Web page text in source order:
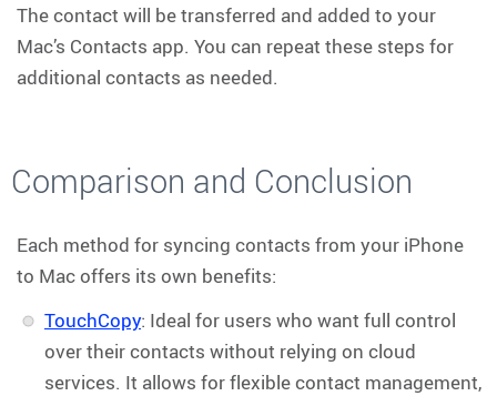
The contact will be transferred and added to your
Mac’s Contacts app. You can repeat these steps for
additional contacts as needed.
Comparison and Conclusion
Each method for syncing contacts from your iPhone
to Mac offers its own benefits:
TouchCopy: Ideal for users who want full control
over their contacts without relying on cloud
services. It allows for flexible contact management,